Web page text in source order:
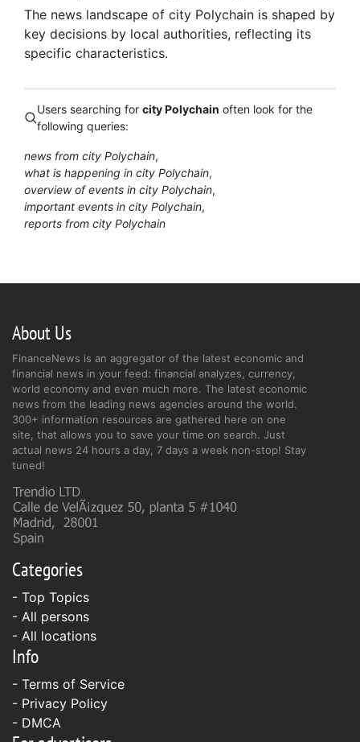
The news landscape of city Polychain is shaped by
key decisions by local authorities, reflecting its
specific characteristics.
Users searching for city Polychain often look for the
following queries:
news from city Polychain
what is happening in city Polychain
overview of events in city Polychain
important events in city Polychain
reports from city Polychain
About Us
FinanceNews is an aggregator of the latest economic and
financial news in your feed: financial analyzes, currency,
world economy and even much more. The latest economic
news from the leading news agencies around the world.
300+ information resources are gathered here on one
site, that allows you to save your time on search. Just
actual news 24 hours a day, 7 days a week non-stop! Stay
tuned!
Categories
- Top Topics
- All persons
- All locations
Info
- Terms of Service
- Privacy Policy
- DMCA